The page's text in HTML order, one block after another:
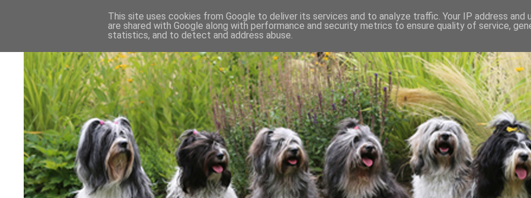
This site uses cookies from Google to deliver its services and to analyze traffic. Your IP address and
are shared with Google along with performance and security metrics to ensure quality of service,
statistics, and to detect and address abuse.